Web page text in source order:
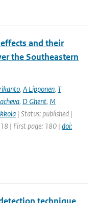
and their
the Southeastern
, A Lipponen, T
, D Ghent, M
| Status: published |
| First page: 180 | doi: